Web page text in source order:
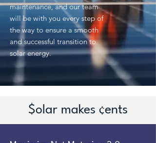
maintenance, and our team
will be with you every step of
the way to ensure a smooth
and successful transition to
solar energy.
$olar makes ¢ents